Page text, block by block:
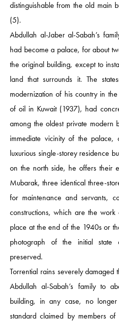
distinguishable from the old main
(5).
Abdullah al-Jaber al-Sabah’s
had become a palace, for about
the original building, except to
land that surrounds it. The
modernization of his country in
of oil in Kuwait (1937), had
among the oldest private modern
immediate vicinity of the
luxurious single-storey residence
on the north side, he offers their
Mubarak, three identical three-
for maintenance and servants,
constructions, which are the
place at the end of the 1940s or
photograph of the initial state
preserved.
Torrential rains severely
Abdullah al-Sabah’s family to
building, in any case, no
standard claimed by members